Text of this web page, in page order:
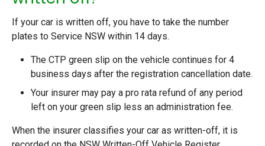
If your car is written off, you have to take the number
plates to Service NSW within 14 days.
The CTP green slip on the vehicle continues for 4
business days after the registration cancellation date.
Your insurer may pay a pro rata refund of any period
left on your green slip less an administration fee.
When the insurer classifies your car as written-off, it is